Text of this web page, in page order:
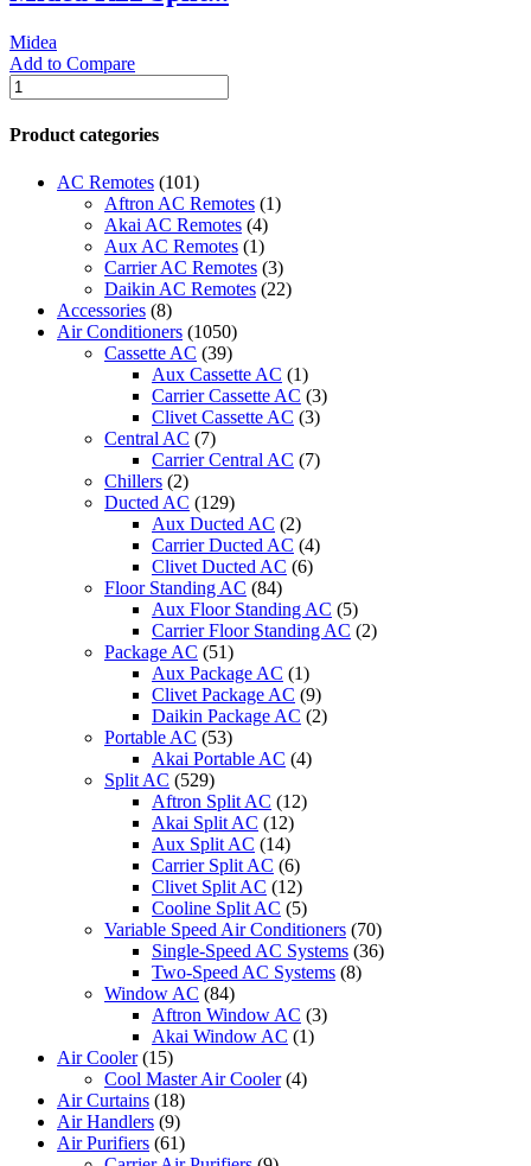
quantity
Midea
Add to Compare
Midea
R22
Split
Piston
320MST2AB-
(16AOORWI)
Product categories
AC Remotes (101)
Aftron AC Remotes (1)
Akai AC Remotes (4)
Aux AC Remotes (1)
Carrier AC Remotes (3)
Daikin AC Remotes (22)
Accessories (8)
Air Conditioners (1050)
Cassette AC (39)
Aux Cassette AC (1)
Carrier Cassette AC (3)
Clivet Cassette AC (3)
Central AC (7)
Carrier Central AC (7)
Chillers (2)
Ducted AC (129)
Aux Ducted AC (2)
Carrier Ducted AC (4)
Clivet Ducted AC (6)
Floor Standing AC (84)
Aux Floor Standing AC (5)
Carrier Floor Standing AC (2)
Package AC (51)
Aux Package AC (1)
Clivet Package AC (9)
Daikin Package AC (2)
Portable AC (53)
Akai Portable AC (4)
Split AC (529)
Aftron Split AC (12)
Akai Split AC (12)
Aux Split AC (14)
Carrier Split AC (6)
Clivet Split AC (12)
Cooline Split AC (5)
Variable Speed Air Conditioners (70)
Single-Speed AC Systems (36)
Two-Speed AC Systems (8)
Window AC (84)
Aftron Window AC (3)
Akai Window AC (1)
Air Cooler (15)
Cool Master Air Cooler (4)
Air Curtains (18)
Air Handlers (9)
Air Purifiers (61)